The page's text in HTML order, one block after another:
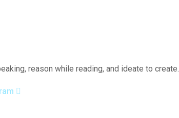
reason while reading, and ideate to create.